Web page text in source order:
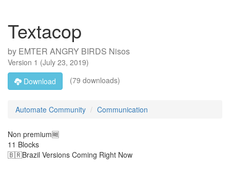
Textacop
by EMTER ANGRY BIRDS Nisos
Version 1 (July 23, 2019)
Download
(79 downloads)
Automate Community Communication
Non premium🆓️
11 Blocks
🇧🇷Brazil Versions Coming Right Now